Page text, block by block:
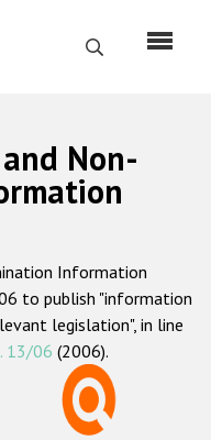
Search
Non-
Information
to publish "information
legislation", in line
13/06 (2006).